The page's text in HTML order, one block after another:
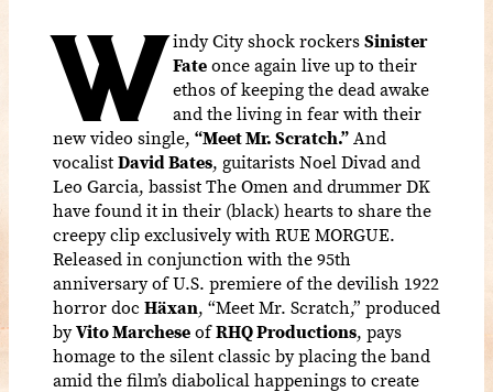
W indy City shock rockersSinister
Fateonce again live up to their
ethos of keeping the dead awake
and the living in fear with their
new video single, “Meet Mr. Scratch.”And
vocalistDavid Bates, guitarists Noel Divad and
Leo Garcia, bassist The Omen and drummer DK
have found it in their (black) hearts to share the
creepy clip exclusively with RUE MORGUE.
Released in conjunction with the 95th
anniversary of U.S. premiere of the devilish 1922
horror doc Häxan, “Meet Mr. Scratch,” produced
byVito MarcheseofRHQ Productions, pays
homage to the silent classic by placing the band
amid the film’s diabolical happenings to create